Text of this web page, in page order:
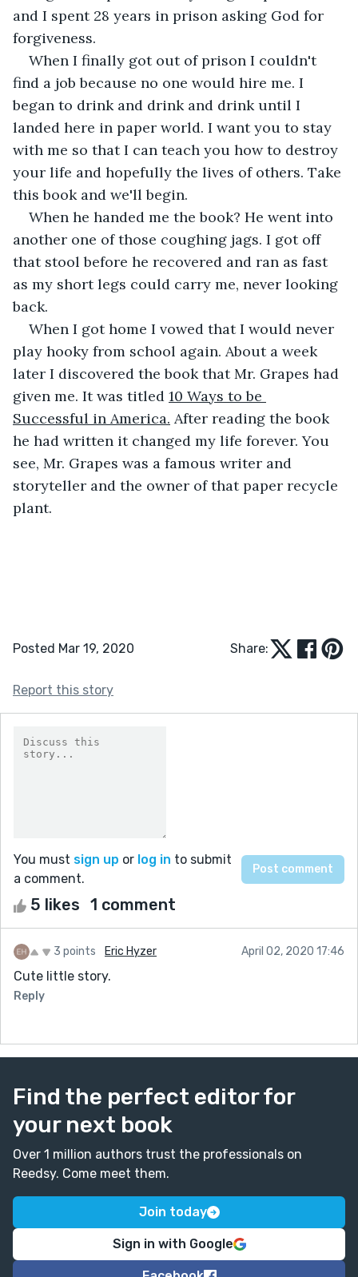
and I spent 28 years in prison asking God for
forgiveness.
When I finally got out of prison I couldn't
find a job because no one would hire me. I
began to drink and drink and drink until I
landed here in paper world. I want you to stay
with me so that I can teach you how to destroy
your life and hopefully the lives of others. Take
this book and we'll begin.
When he handed me the book? He went into
another one of those coughing jags. I got off
that stool before he recovered and ran as fast
as my short legs could carry me, never looking
back.
When I got home I vowed that I would never
play hooky from school again. About a week
later I discovered the book that Mr. Grapes had
given me. It was titled 10 Ways to be
Successful in America. After reading the book
he had written it changed my life forever. You
see, Mr. Grapes was a famous writer and
storyteller and the owner of that paper recycle
plant.
Posted Mar 19, 2020 Share:
Report this story
You must sign up or log in to submit
a comment.
5 likes 1 comment
3 points Eric Hyzer April 02, 2020 17:46
Cute little story.
Reply
Find the perfect editor for
your next book
Over 1 million authors trust the professionals on
Reedsy. Come meet them.
Join today
Sign in with Google